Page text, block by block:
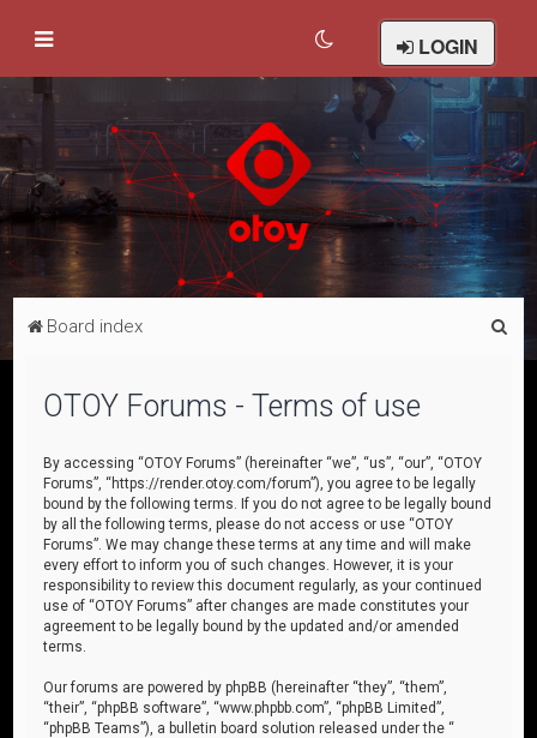
LOGIN
Board index
OTOY Forums - Terms of use
By accessing “OTOY Forums” (hereinafter “we”, “us”, “our”, “OTOY
Forums”, “https://render.otoy.com/forum”), you agree to be legally
bound by the following terms. If you do not agree to be legally bound
by all the following terms, please do not access or use “OTOY
Forums”. We may change these terms at any time and will make
every effort to inform you of such changes. However, it is your
responsibility to review this document regularly, as your continued
use of “OTOY Forums” after changes are made constitutes your
agreement to be legally bound by the updated and/or amended
terms.
Our forums are powered by phpBB (hereinafter “they”, “them”,
“their”, “phpBB software”, “www.phpbb.com”, “phpBB Limited”,
“phpBB Teams”), a bulletin board solution released under the “